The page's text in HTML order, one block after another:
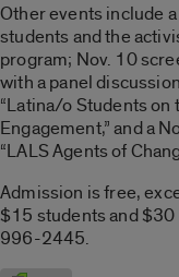
Other events include
students and the
program; Nov. 10
with a panel
“Latina/o Students on
Engagement,” and a
“LALS Agents of
Admission is free,
$15 students and
996-2445.